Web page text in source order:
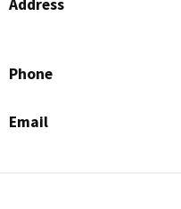
Address
Phone
Email